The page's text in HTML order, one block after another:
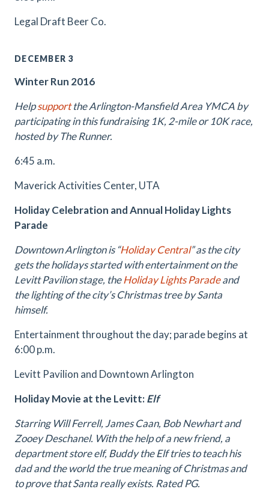
Legal Draft Beer Co.
DECEMBER 3
Winter Run 2016
Helpsupportthe Arlington-Mansfield Area YMCA by
participating in this fundraising 1K, 2-mile or 10K race,
hosted by The Runner.
6:45 a.m.
Maverick Activities Center, UTA
Holiday Celebration and Annual Holiday Lights
Parade
Downtown Arlington is “Holiday Central” as the city
gets the holidays started with entertainment on the
Levitt Pavilion stage, theHoliday Lights Paradeand
the lighting of the city’s Christmas tree by Santa
himself.
Entertainment throughout the day; parade begins at
6:00 p.m.
Levitt Pavilion and Downtown Arlington
Holiday Movie at the Levitt:Elf
Starring Will Ferrell, James Caan, Bob Newhart and
Zooey Deschanel. With the help of a new friend, a
department store elf, Buddy the Elf tries to teach his
dad and the world the true meaning of Christmas and
to prove that Santa really exists. Rated PG.